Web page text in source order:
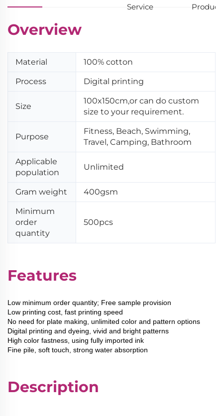
Service
Overview
Material 100% cotton
Process Digital printing
Size
100x150cm,or can do custom
size to your requirement.
Purpose
Fitness, Beach, Swimming,
Travel, Camping, Bathroom
Applicable
population
Unlimited
Gram weight 400gsm
Minimum
order
quantity
500pcs
Features
Low minimum order quantity; Free sample provision
Low printing cost, fast printing speed
No need for plate making, unlimited color and pattern options
Digital printing and dyeing, vivid and bright patterns
High color fastness, using fully imported ink
Fine pile, soft touch, strong water absorption
Description